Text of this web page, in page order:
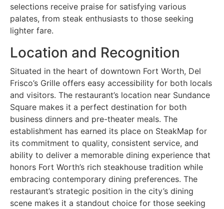
selections receive praise for satisfying various
palates, from steak enthusiasts to those seeking
lighter fare.
Location and Recognition
Situated in the heart of downtown Fort Worth, Del
Frisco’s Grille offers easy accessibility for both locals
and visitors. The restaurant’s location near Sundance
Square makes it a perfect destination for both
business dinners and pre-theater meals. The
establishment has earned its place on SteakMap for
its commitment to quality, consistent service, and
ability to deliver a memorable dining experience that
honors Fort Worth’s rich steakhouse tradition while
embracing contemporary dining preferences. The
restaurant’s strategic position in the city’s dining
scene makes it a standout choice for those seeking